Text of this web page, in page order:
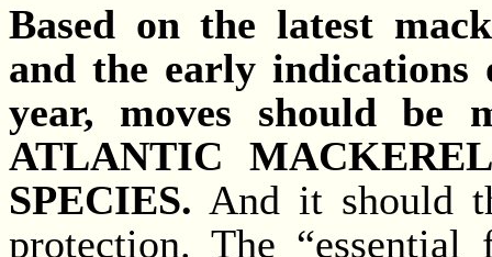
Based on the latest
and the early
year, moves should be
ATLANTIC
SPECIES. And it should
protection. The